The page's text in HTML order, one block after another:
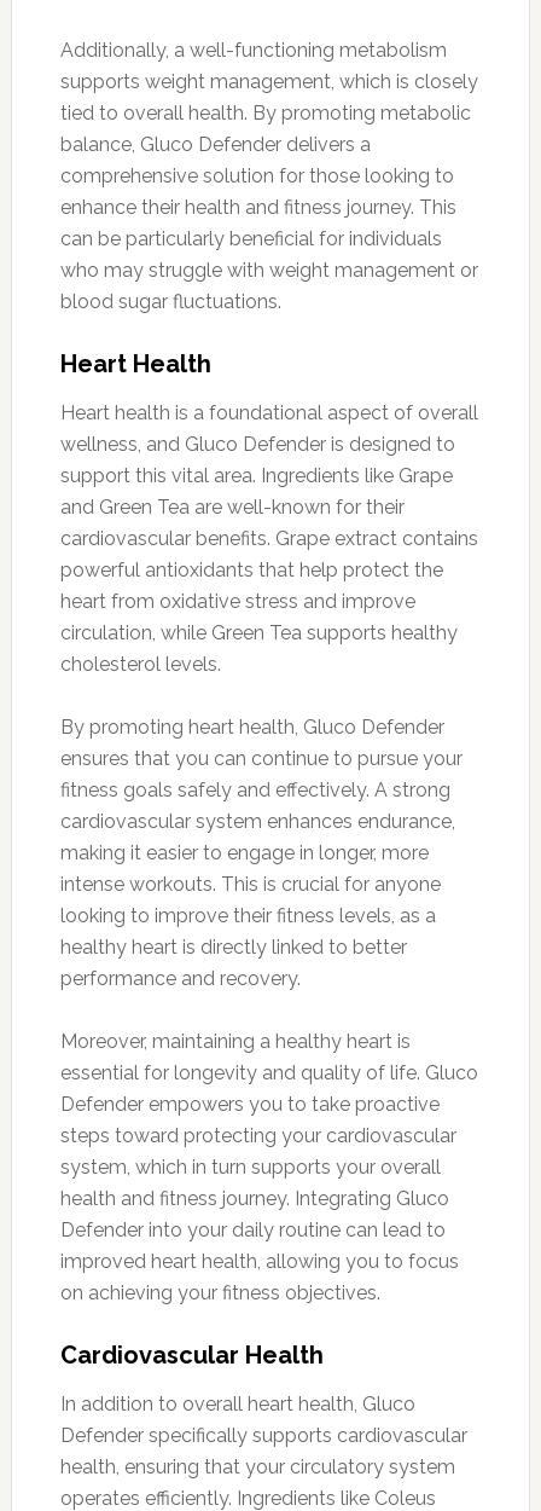
Additionally, a well-functioning metabolism
supports weight management, which is closely
tied to overall health. By promoting metabolic
balance, Gluco Defender delivers a
comprehensive solution for those looking to
enhance their health and fitness journey. This
can be particularly beneficial for individuals
who may struggle with weight management or
blood sugar fluctuations.
Heart Health
Heart health is a foundational aspect of overall
wellness, and Gluco Defender is designed to
support this vital area. Ingredients like Grape
and Green Tea are well-known for their
cardiovascular benefits. Grape extract contains
powerful antioxidants that help protect the
heart from oxidative stress and improve
circulation, while Green Tea supports healthy
cholesterol levels.
By promoting heart health, Gluco Defender
ensures that you can continue to pursue your
fitness goals safely and effectively. A strong
cardiovascular system enhances endurance,
making it easier to engage in longer, more
intense workouts. This is crucial for anyone
looking to improve their fitness levels, as a
healthy heart is directly linked to better
performance and recovery.
Moreover, maintaining a healthy heart is
essential for longevity and quality of life. Gluco
Defender empowers you to take proactive
steps toward protecting your cardiovascular
system, which in turn supports your overall
health and fitness journey. Integrating Gluco
Defender into your daily routine can lead to
improved heart health, allowing you to focus
on achieving your fitness objectives.
Cardiovascular Health
In addition to overall heart health, Gluco
Defender specifically supports cardiovascular
health, ensuring that your circulatory system
operates efficiently. Ingredients like Coleus